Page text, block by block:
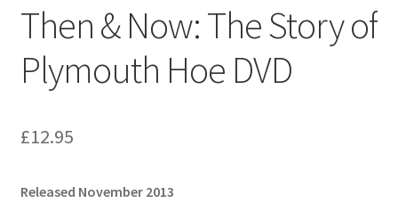
Contact
CONTACT US
Delivery
Then & Now: The Story of
Plymouth Hoe DVD
£12.95
Released November 2013